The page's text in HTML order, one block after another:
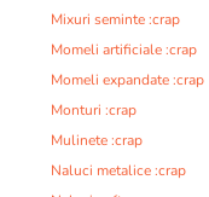
Mixuri seminte :crap
Momeli artificiale :crap
Momeli expandate :crap
Monturi :crap
Mulinete :crap
Naluci metalice :crap